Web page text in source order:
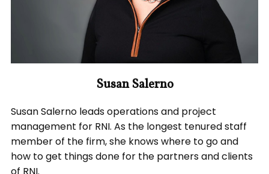
Susan Salerno
Susan Salerno leads operations and project
management for RNI. As the longest tenured staff
member of the firm, she knows where to go and
how to get things done for the partners and clients